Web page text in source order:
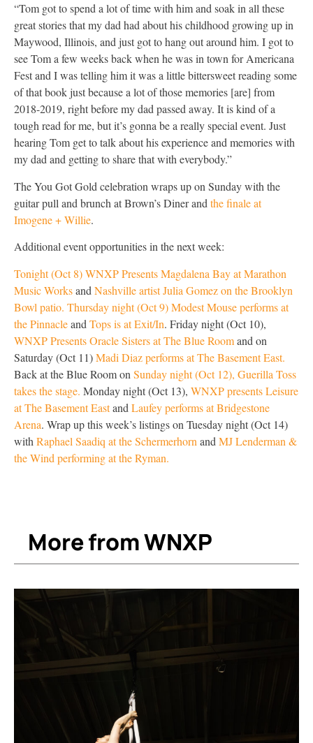
“Tom got to spend a lot of time with him and soak in all these
great stories that my dad had about his childhood growing up in
Maywood, Illinois, and just got to hang out around him. I got to
see Tom a few weeks back when he was in town for Americana
Fest and I was telling him it was a little bittersweet reading some
of that book just because a lot of those memories [are] from
2018-2019, right before my dad passed away. It is kind of a
tough read for me, but it’s gonna be a really special event. Just
hearing Tom get to talk about his experience and memories with
my dad and getting to share that with everybody.”
The You Got Gold celebration wraps up on Sunday with the
guitar pull and brunch at Brown’s Diner and the finale at
Imogene + Willie.
Additional event opportunities in the next week:
Tonight (Oct 8) WNXP Presents Magdalena Bay at Marathon
Music Worksand Nashville artist Julia Gomez on the Brooklyn
Bowl patio. Thursday night (Oct 9) Modest Mouse performs at
the Pinnacleand Tops is at Exit/In. Friday night (Oct 10),
WNXP Presents Oracle Sisters at The Blue Roomand on
Saturday (Oct 11)Madi Diaz performs at The Basement East.
Back at the Blue Room on Sunday night (Oct 12), Guerilla Toss
takes the stage. Monday night (Oct 13), WNXP presents Leisure
at The Basement Eastand Laufey performs at Bridgestone
Arena. Wrap up this week’s listings on Tuesday night (Oct 14)
with Raphael Saadiq at the Schermerhorn and MJ Lenderman &
the Wind performing at the Ryman.
More from WNXP